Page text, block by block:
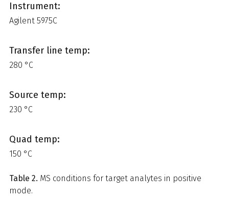
Instrument:
Agilent 5975C
Transfer line temp:
280 °C
Source temp:
230 °C
Quad temp:
150 °C
Table 2. MS conditions for target analytes in positive
mode.